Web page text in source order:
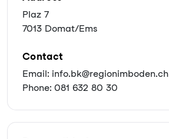
Plaz 7
7013 Domat/Ems
Contact
Email: info.bk@regionimboden.ch
Phone: 081 632 80 30